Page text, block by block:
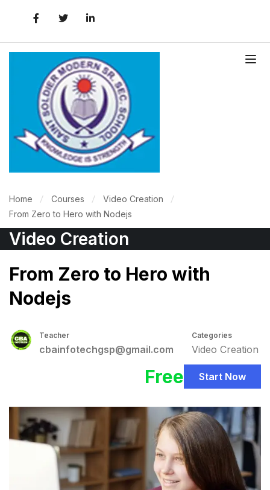
Home Courses
Video Creation
From Zero to Hero with Nodejs
Video Creation
From Zero to Hero with
Nodejs
Teacher
cbainfotechgsp@gmail.com
Categories
Video Creation
Free Start Now